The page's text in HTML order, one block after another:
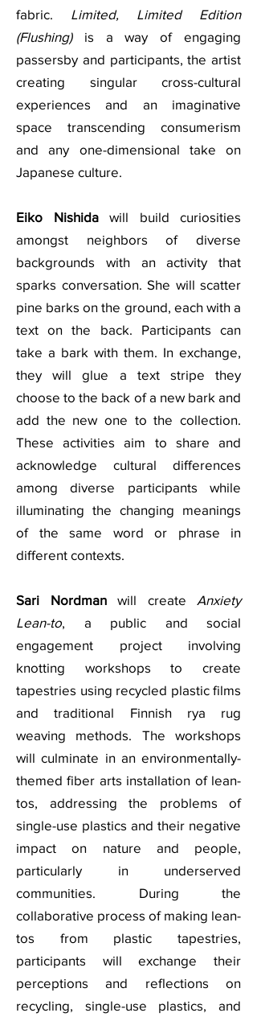
fabric. Limited, Limited Edition
(Flushing)is a way of engaging
passersby and participants, the artist
creating singular cross-cultural
experiences and an imaginative
space transcending consumerism
and any one-dimensional take on
Japanese culture.
Eiko Nishidawill build curiosities
amongst neighbors of diverse
backgrounds with an activity that
sparks conversation. She will scatter
pine barks on the ground, each with a
text on the back. Participants can
take a bark with them. In exchange,
they will glue a text stripe they
choose to the back of a new bark and
add the new one to the collection.
These activities aim to share and
acknowledge cultural differences
among diverse participants while
illuminating the changing meanings
of the same word or phrase in
different contexts.
Sari Nordmanwill create Anxiety
Lean-to, a public and social
engagement project involving
knotting workshops to create
tapestries using recycled plastic films
and traditional Finnish rya rug
weaving methods. The workshops
will culminate in an environmentally-
themed fiber arts installation of lean-
tos, addressing the problems of
single-use plastics and their negative
impact on nature and people,
particularly in underserved
communities. During the
collaborative process of making lean-
tos from plastic tapestries,
participants will exchange their
perceptions and reflections on
recycling, single-use plastics, and